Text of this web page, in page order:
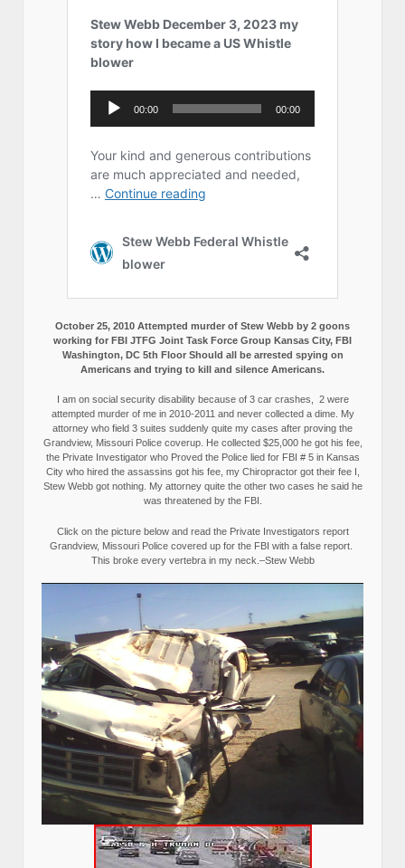
October 25, 2010 Attempted murder of Stew Webb by 2 goons
working for FBI JTFG Joint Task Force Group Kansas City, FBI
Washington, DC 5th Floor Should all be arrested spying on
Americans and trying to kill and silence Americans.
I am on social security disability because of 3 car crashes, 2 were
attempted murder of me in 2010-2011 and never collected a dime. My
attorney who field 3 suites suddenly quite my cases after proving the
Grandview, Missouri Police coverup. He collected $25,000 he got his fee,
the Private Investigator who Proved the Police lied for FBI # 5 in Kansas
City who hired the assassins got his fee, my Chiropractor got their fee I,
Stew Webb got nothing. My attorney quite the other two cases he said he
was threatened by the FBI.
Click on the picture below and read the Private Investigators report
Grandview, Missouri Police covered up for the FBI with a false report.
This broke every vertebra in my neck.–Stew Webb